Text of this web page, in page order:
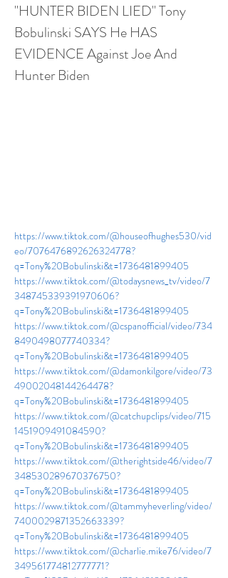
"HUNTER BIDEN LIED" Tony
Bobulinski SAYS He HAS
EVIDENCE Against Joe And
Hunter Biden
https://www.tiktok.com/@houseofhughes530/vid
eo/7076476892626324778?
q=Tony%20Bobulinski&t=1736481899405
https://www.tiktok.com/@todaysnews_tv/video/7
348745339391970606?
q=Tony%20Bobulinski&t=1736481899405
https://www.tiktok.com/@cspanofficial/video/734
8490498077740334?
q=Tony%20Bobulinski&t=1736481899405
https://www.tiktok.com/@damonkilgore/video/73
49002048144264478?
q=Tony%20Bobulinski&t=1736481899405
https://www.tiktok.com/@catchupclips/video/715
1451909491084590?
q=Tony%20Bobulinski&t=1736481899405
https://www.tiktok.com/@therightside46/video/7
348530289670376750?
q=Tony%20Bobulinski&t=1736481899405
https://www.tiktok.com/@tammyheverling/video/
7400029871352663339?
q=Tony%20Bobulinski&t=1736481899405
https://www.tiktok.com/@charlie.mike76/video/7
349561774812777771?